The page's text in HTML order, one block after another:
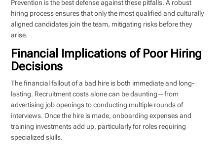
Prevention is the best defense against these pitfalls. A robust
hiring process ensures that only the most qualified and culturally
aligned candidates join the team, mitigating risks before they
arise.
Financial Implications of Poor Hiring
Decisions
The financial fallout of a bad hire is both immediate and long-
lasting. Recruitment costs alone can be daunting—from
advertising job openings to conducting multiple rounds of
interviews. Once the hire is made, onboarding expenses and
training investments add up, particularly for roles requiring
specialized skills.